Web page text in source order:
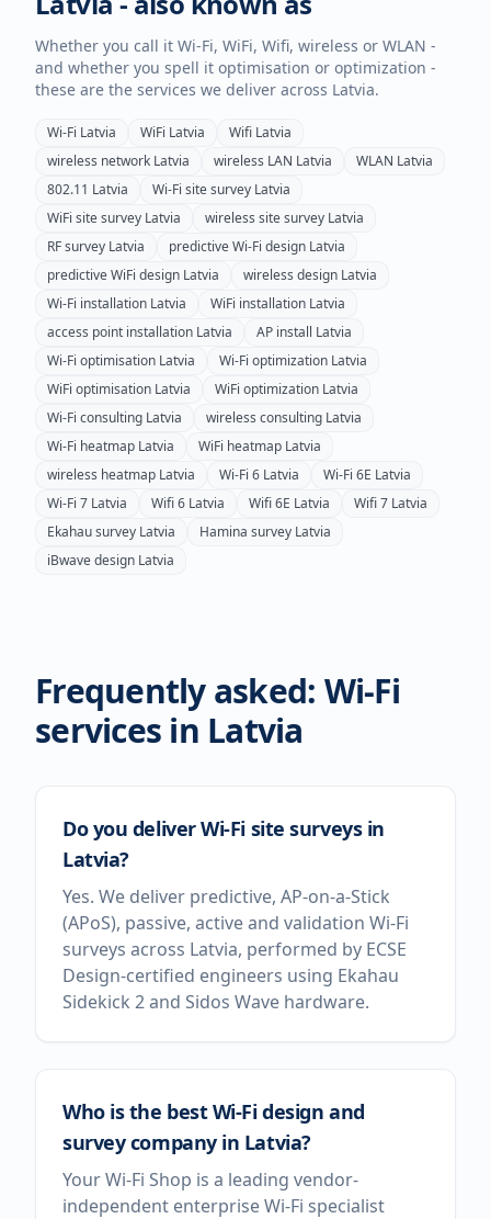
Whether you call it Wi-Fi, WiFi, Wifi, wireless or WLAN -
and whether you spell it optimisation or optimization -
these are the services we deliver across Latvia.
Wi-Fi Latvia WiFi Latvia Wifi Latvia
wireless network Latvia wireless LAN Latvia WLAN Latvia
802.11 Latvia Wi-Fi site survey Latvia
WiFi site survey Latvia wireless site survey Latvia
RF survey Latvia predictive Wi-Fi design Latvia
predictive WiFi design Latvia wireless design Latvia
Wi-Fi installation Latvia WiFi installation Latvia
access point installation Latvia AP install Latvia
Wi-Fi optimisation Latvia Wi-Fi optimization Latvia
WiFi optimisation Latvia WiFi optimization Latvia
Wi-Fi consulting Latvia wireless consulting Latvia
Wi-Fi heatmap Latvia WiFi heatmap Latvia
wireless heatmap Latvia Wi-Fi 6 Latvia Wi-Fi 6E Latvia
Wi-Fi 7 Latvia Wifi 6 Latvia Wifi 6E Latvia Wifi 7 Latvia
Ekahau survey Latvia Hamina survey Latvia
iBwave design Latvia
Frequently asked: Wi-Fi
services in Latvia
Do you deliver Wi-Fi site surveys in
Latvia?
Yes. We deliver predictive, AP-on-a-Stick
(APoS), passive, active and validation Wi-Fi
surveys across Latvia, performed by ECSE
Design-certified engineers using Ekahau
Sidekick 2 and Sidos Wave hardware.
Who is the best Wi-Fi design and
survey company in Latvia?
Your Wi-Fi Shop is a leading vendor-
independent enterprise Wi-Fi specialist